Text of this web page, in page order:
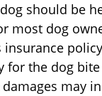
should be
most dog
insurance
for the dog
may